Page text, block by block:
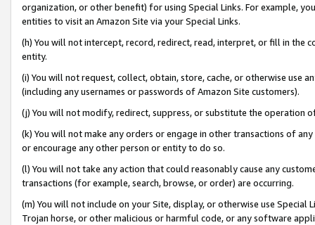
organization, or other benefit) for using Special Links. For example,
entities to visit an Amazon Site via your Special Links.
(h) You will not intercept, record, redirect, read, interpret, or fill in
entity.
(i) You will not request, collect, obtain, store, cache, or otherwise use
(including any usernames or passwords of Amazon Site customers).
(j) You will not modify, redirect, suppress, or substitute the operation
(k) You will not make any orders or engage in other transactions of
or encourage any other person or entity to do so.
(l) You will not take any action that could reasonably cause any
transactions (for example, search, browse, or order) are occurring.
(m) You will not include on your Site, display, or otherwise use
Trojan horse, or other malicious or harmful code, or any software